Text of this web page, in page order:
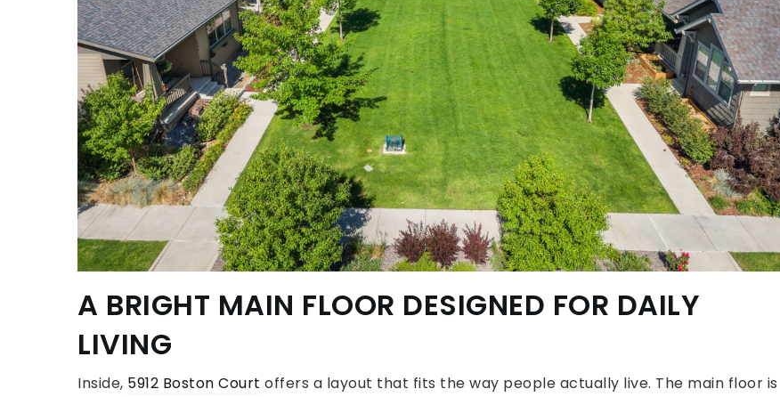
A BRIGHT MAIN FLOOR DESIGNED FOR DAILY
LIVING
Inside, 5912 Boston Court offers a layout that fits the way people actually live. The main floor is